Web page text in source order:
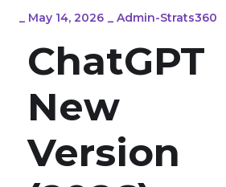
_ May 14, 2026 _ Admin-Strats360
ChatGPT
New
Version